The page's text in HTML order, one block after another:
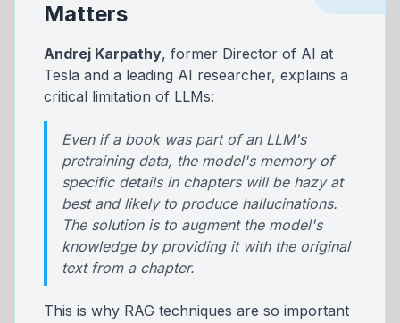
Matters
Andrej Karpathy, former Director of AI at
Tesla and a leading AI researcher, explains a
critical limitation of LLMs:
Even if a book was part of an LLM's
pretraining data, the model's memory of
specific details in chapters will be hazy at
best and likely to produce hallucinations.
The solution is to augment the model's
knowledge by providing it with the original
text from a chapter.
This is why RAG techniques are so important